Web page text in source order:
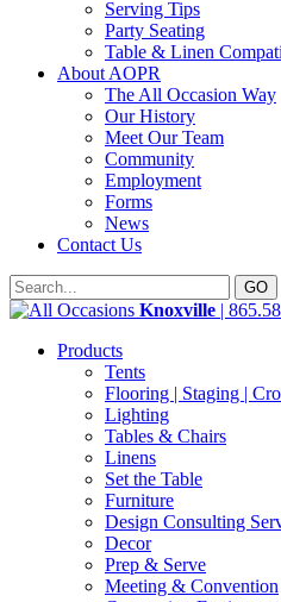
Serving Tips
Party Seating
Table & Linen
About AOPR
The All Occasion Way
Our History
Meet Our Team
Community
Employment
Forms
News
Contact Us
Knoxville |
Products
Tents
Flooring | Staging |
Lighting
Tables & Chairs
Linens
Set the Table
Furniture
Design Consulting
Decor
Prep & Serve
Meeting & Convention